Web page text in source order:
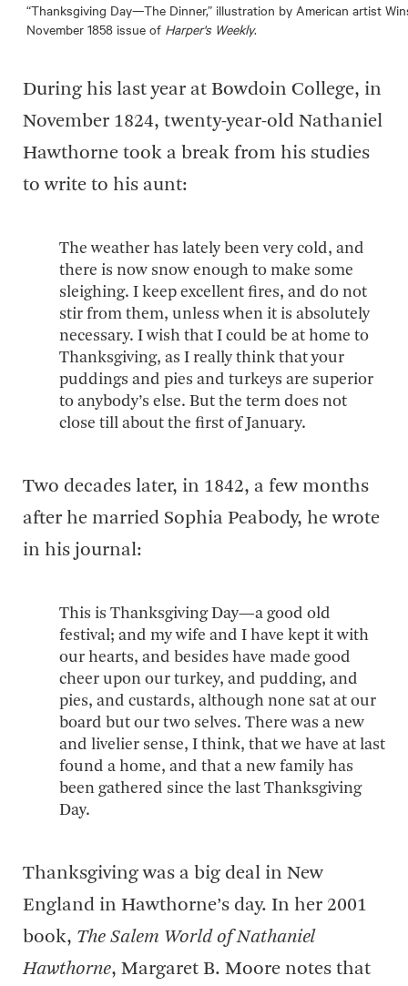
“Thanksgiving Day—The Dinner,” illustration by American artist
November 1858 issue of Harper's Weekly.
During his last year at Bowdoin College, in
November 1824, twenty-year-old Nathaniel
Hawthorne took a break from his studies
to write to his aunt:
The weather has lately been very cold, and
there is now snow enough to make some
sleighing. I keep excellent fires, and do not
stir from them, unless when it is absolutely
necessary. I wish that I could be at home to
Thanksgiving, as I really think that your
puddings and pies and turkeys are superior
to anybody’s else. But the term does not
close till about the first of January.
Two decades later, in 1842, a few months
after he married Sophia Peabody, he wrote
in his journal:
This is Thanksgiving Day—a good old
festival; and my wife and I have kept it with
our hearts, and besides have made good
cheer upon our turkey, and pudding, and
pies, and custards, although none sat at our
board but our two selves. There was a new
and livelier sense, I think, that we have at last
found a home, and that a new family has
been gathered since the last Thanksgiving
Day.
Thanksgiving was a big deal in New
England in Hawthorne’s day. In her 2001
book, The Salem World of Nathaniel
Hawthorne, Margaret B. Moore notes that